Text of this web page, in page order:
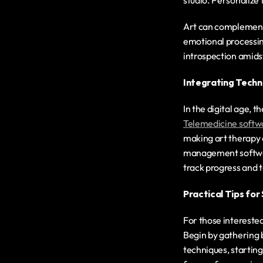
Art can
emotional
introspection
Integrating
Telemedicine
making art therapy
management
track progress
Practical Tips
For those
Begin by gathering
techniques,